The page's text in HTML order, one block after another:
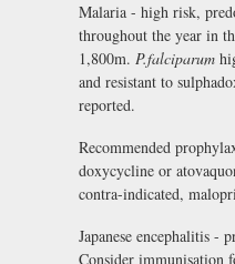
Malaria - high risk,
throughout the year in
1,800m. P.falciparum
and resistant to
reported.
Recommended
doxycycline or
contra-indicated,
Japanese encephalitis -
Consider immunisation